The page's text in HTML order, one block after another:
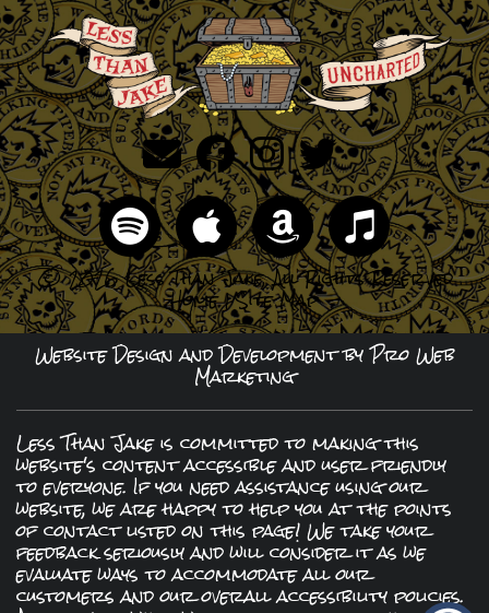
© 2026 Less Than Jake, All Rights Reserved
Home|Site Map
Website Design and Development by Pro Web
Marketing
Less Than Jake is committed to making this
website's content accessible and user friendly
to everyone. If you need assistance using our
website, we are happy to help you at the points
of contact listed on this page! We take your
feedback seriously and will consider it as we
evaluate ways to accommodate all our
customers and our overall accessibility policies.